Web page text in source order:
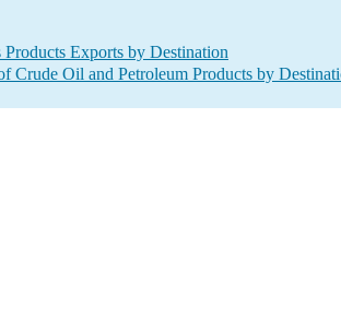
Products Exports by Destination
Crude Oil and Petroleum Products by